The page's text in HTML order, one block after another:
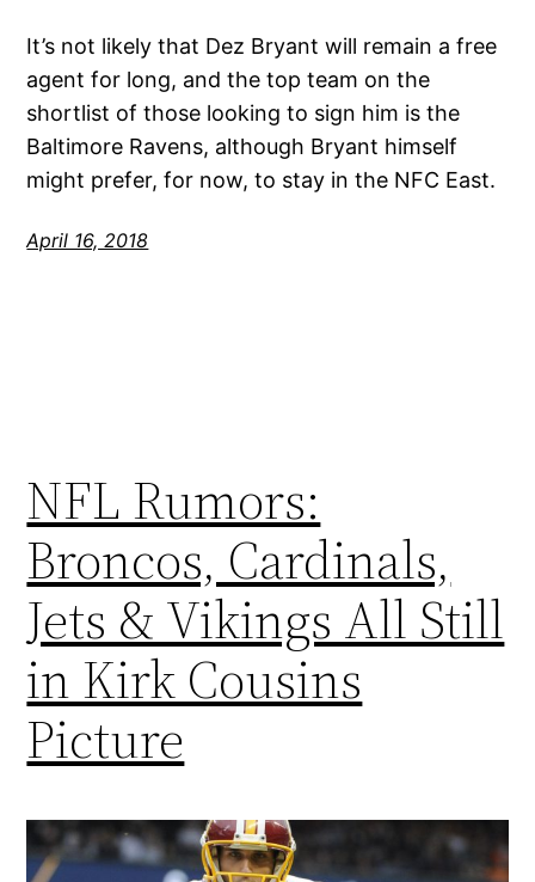
It’s not likely that Dez Bryant will remain a free
agent for long, and the top team on the
shortlist of those looking to sign him is the
Baltimore Ravens, although Bryant himself
might prefer, for now, to stay in the NFC East.
April 16, 2018
NFL Rumors:
Broncos, Cardinals,
Jets & Vikings All Still
in Kirk Cousins
Picture